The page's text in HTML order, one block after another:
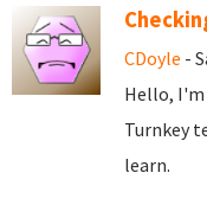
CDoyle -
Hello,
Turnkey
learn.